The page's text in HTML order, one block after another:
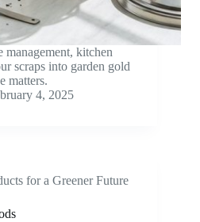
kitchen
scraps into garden gold
matters.
4, 2025
for a Greener Future